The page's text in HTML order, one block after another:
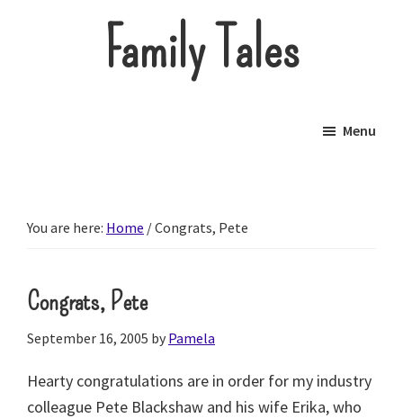
Family Tales
Menu
You are here: Home /Congrats, Pete
Congrats, Pete
September 16, 2005 by Pamela
Hearty congratulations are in order for my industry
colleague Pete Blackshaw and his wife Erika, who